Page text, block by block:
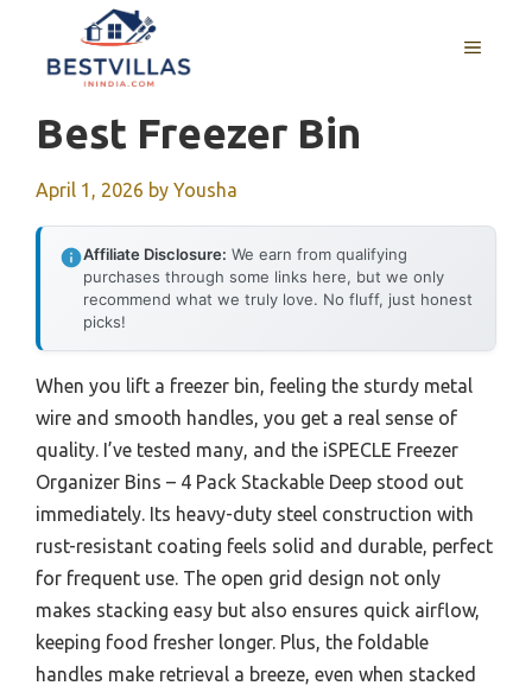
content
MENU
Best Freezer Bin
April 1, 2026 by Yousha
Affiliate Disclosure: We earn from qualifying
purchases through some links here, but we only
recommend what we truly love. No fluff, just honest
picks!
When you lift a freezer bin, feeling the sturdy metal
wire and smooth handles, you get a real sense of
quality. I’ve tested many, and the iSPECLE Freezer
Organizer Bins – 4 Pack Stackable Deep stood out
immediately. Its heavy-duty steel construction with
rust-resistant coating feels solid and durable, perfect
for frequent use. The open grid design not only
makes stacking easy but also ensures quick airflow,
keeping food fresher longer. Plus, the foldable
handles make retrieval a breeze, even when stacked